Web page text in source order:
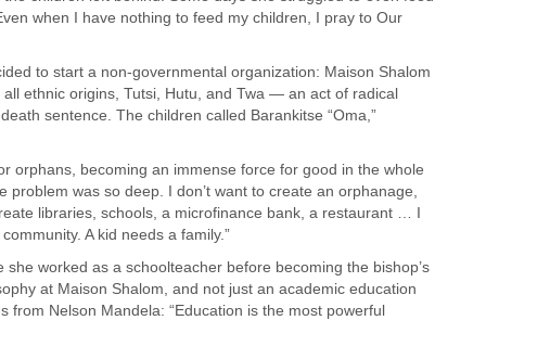
when I have nothing to feed my children, I pray to Our
to start a non-governmental organization: Maison Shalom
ethnic origins, Tutsi, Hutu, and Twa — an act of radical
sentence. The children called Barankitse “Oma,”
orphans, becoming an immense force for good in the whole
was so deep. I don’t want to create an orphanage,
libraries, schools, a microfinance bank, a restaurant … I
A kid needs a family.”
worked as a schoolteacher before becoming the bishop’s
at Maison Shalom, and not just an academic education
from Nelson Mandela: “Education is the most powerful